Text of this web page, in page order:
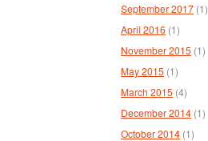
September 2017 (1)
April 2016 (1)
November 2015 (1)
May 2015 (1)
March 2015 (4)
December 2014 (1)
October 2014 (1)